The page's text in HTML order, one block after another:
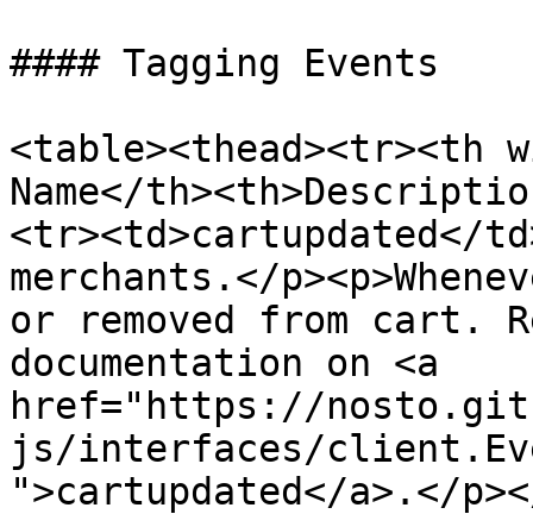
#### Tagging Events
<table><thead><tr><th
Name</
<tr><td>cartupdated</
merchants.</
or removed from cart.
documentation on <a
href="https://
js/interfaces/
">cartupdated</a>.</